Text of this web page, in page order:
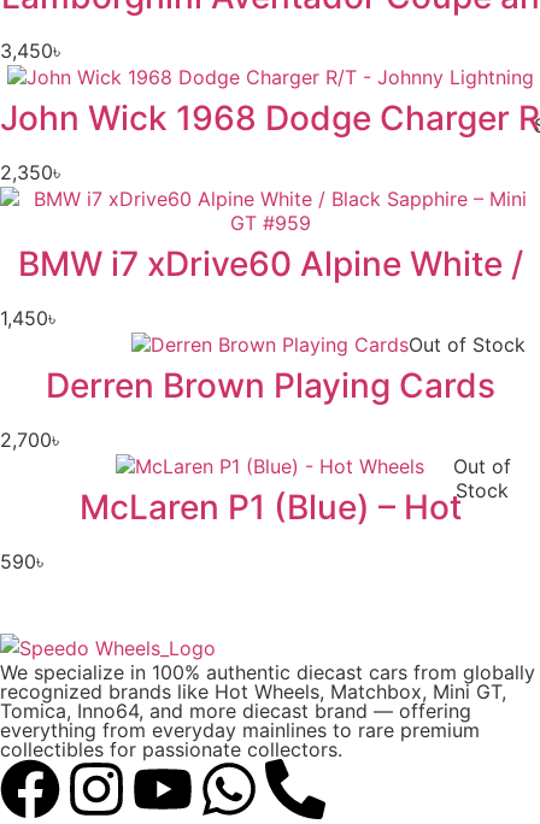
3,450৳
John Wick 1968 Dodge Charger R
2,350৳
BMW i7 xDrive60 Alpine White /
1,450৳
Out of Stock
Derren Brown Playing Cards
2,700৳
Out of
Stock
McLaren P1 (Blue) – Hot
590৳
We specialize in 100% authentic diecast cars from globally
recognized brands like Hot Wheels, Matchbox, Mini GT,
Tomica, Inno64, and more diecast brand — offering
everything from everyday mainlines to rare premium
collectibles for passionate collectors.